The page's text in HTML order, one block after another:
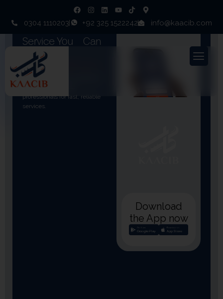
0304 1110203 +92 325 1522242 info@kaacib.com
Ready To Book A
Service You
Can
Trust
Join thousands of customers
who rely on verified
professionals for fast, reliable
services.
Download
the App now